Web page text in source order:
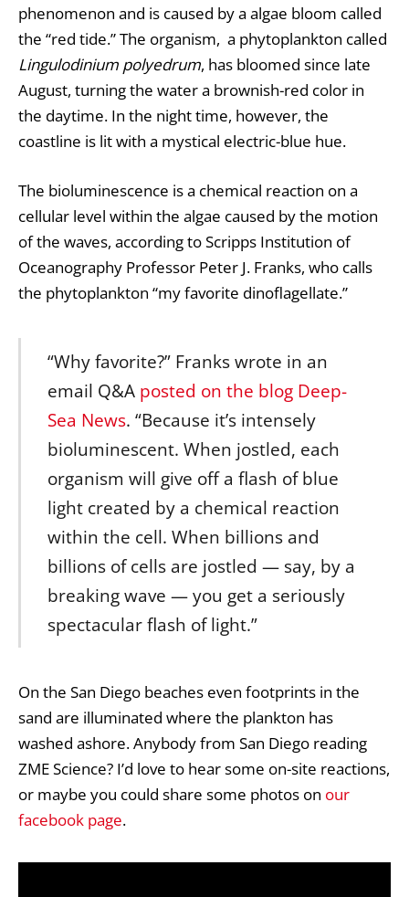
phenomenon and is caused by a algae bloom called
the “red tide.” The organism, a phytoplankton called
Lingulodinium polyedrum, has bloomed since late
August, turning the water a brownish-red color in
the daytime. In the night time, however, the
coastline is lit with a mystical electric-blue hue.
The bioluminescence is a chemical reaction on a
cellular level within the algae caused by the motion
of the waves, according to Scripps Institution of
Oceanography Professor Peter J. Franks, who calls
the phytoplankton “my favorite dinoflagellate.”
“Why favorite?” Franks wrote in an
email Q&A posted on the blog Deep-
Sea News. “Because it’s intensely
bioluminescent. When jostled, each
organism will give off a flash of blue
light created by a chemical reaction
within the cell. When billions and
billions of cells are jostled — say, by a
breaking wave — you get a seriously
spectacular flash of light.”
On the San Diego beaches even footprints in the
sand are illuminated where the plankton has
washed ashore. Anybody from San Diego reading
ZME Science? I’d love to hear some on-site reactions,
or maybe you could share some photos on our
facebook page.